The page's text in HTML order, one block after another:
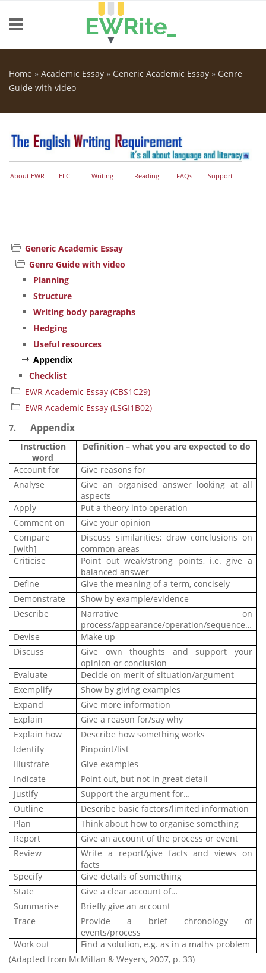
You are here
Home » Academic Essay » Generic Academic Essay » Genre
Guide with video
About EWR ELC Writing Reading FAQs Support
Generic Academic Essay
Genre Guide with video
Planning
Structure
Writing body paragraphs
Hedging
Useful resources
Appendix
Checklist
EWR Academic Essay (CBS1C29)
EWR Academic Essay (LSGI1B02)
7.
Appendix
Instruction
word
Definition – what you are expected to do
Account for
Give reasons for
Analyse
Give an organised answer looking at all
aspects
Apply
Put a theory into operation
Comment on
Give your opinion
Compare
[with]
Discuss similarities; draw conclusions on
common areas
Criticise
Point out weak/strong points, i.e. give a
balanced answer
Define
Give the meaning of a term, concisely
Demonstrate
Show by example/evidence
Describe
Narrative on
process/appearance/operation/sequence…
Devise
Make up
Discuss
Give own thoughts and support your
opinion or conclusion
Evaluate
Decide on merit of situation/argument
Exemplify
Show by giving examples
Expand
Give more information
Explain
Give a reason for/say why
Explain how
Describe how something works
Identify
Pinpoint/list
Illustrate
Give examples
Indicate
Point out, but not in great detail
Justify
Support the argument for…
Outline
Describe basic factors/limited information
Plan
Think about how to organise something
Report
Give an account of the process or event
Review
Write a report/give facts and views on
facts
Specify
Give details of something
State
Give a clear account of…
Summarise
Briefly give an account
Trace
Provide a brief chronology of
events/process
Work out
Find a solution, e.g. as in a maths problem
(Adapted from McMillan & Weyers, 2007, p. 33)